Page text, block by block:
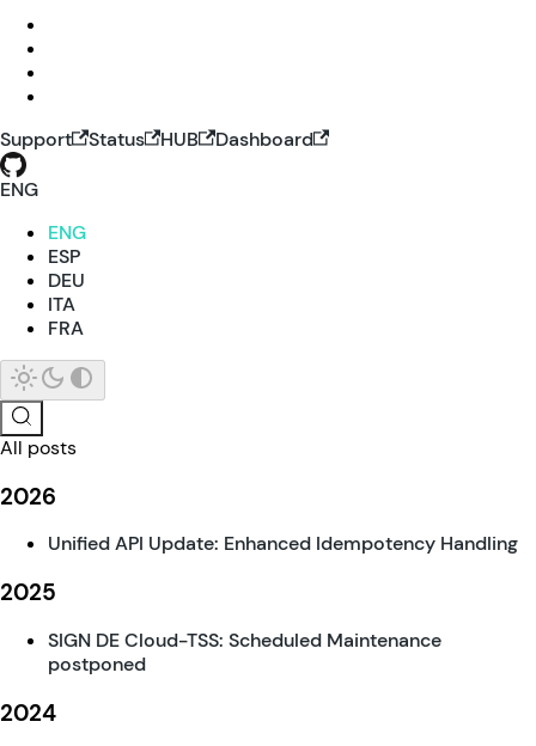
Support Status HUB
Dashboard
ENG
ENG
ESP
DEU
ITA
FRA
All posts
2026
Unified API Update: Enhanced Idempotency Handling
2025
SIGN DE Cloud-TSS: Scheduled Maintenance
postponed
2024